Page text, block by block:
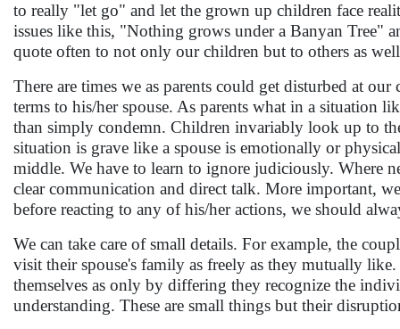
to really "let go" and let the grown up children face
issues like this, "Nothing grows under a Banyan Tree"
quote often to not only our children but to others as
There are times we as parents could get disturbed at
terms to his/her spouse. As parents what in a situation
than simply condemn. Children invariably look up to
situation is grave like a spouse is emotionally or
middle. We have to learn to ignore judiciously. Where
clear communication and direct talk. More important,
before reacting to any of his/her actions, we should
We can take care of small details. For example, the
visit their spouse's family as freely as they mutually
themselves as only by differing they recognize the
understanding. These are small things but their